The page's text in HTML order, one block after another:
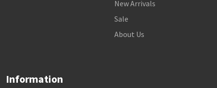
New Arrivals
Sale
About Us
Information